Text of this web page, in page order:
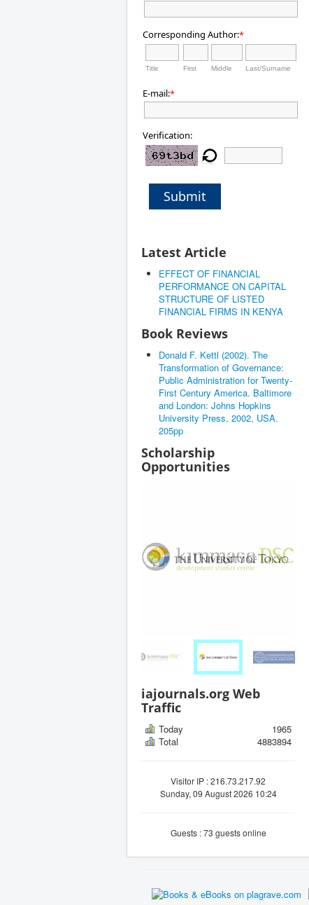
Corresponding Author:*
Title First Middle Last/Surname
E-mail:*
Verification:
Submit
Latest Article
EFFECT OF FINANCIAL
PERFORMANCE ON CAPITAL
STRUCTURE OF LISTED
FINANCIAL FIRMS IN KENYA
Book Reviews
Donald F. Kettl (2002). The
Transformation of Governance:
Public Administration for Twenty-
First Century America. Baltimore
and London: Johns Hopkins
University Press, 2002, USA.
205pp
Scholarship
Opportunities
iajournals.org Web
Traffic
Today
1965
Total
4883894
Visitor IP : 216.73.217.92
Sunday, 09 August 2026 10:24
Guests : 73 guests online